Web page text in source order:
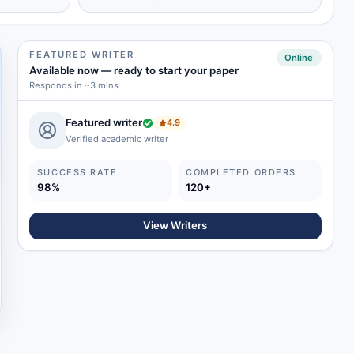
FEATURED WRITER
Available now—ready to start your paper
Responds in ~3 mins
Online
Featured writer
4.9
Verified academic writer
SUCCESS RATE
98%
COMPLETED ORDERS
120+
View Writers